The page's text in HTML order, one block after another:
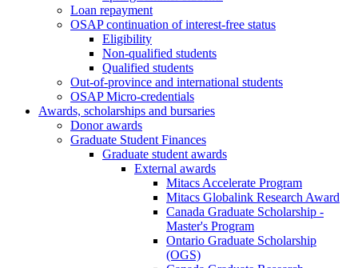
Loan repayment
OSAP continuation of interest-free status
Eligibility
Non-qualified students
Qualified students
Out-of-province and international students
OSAP Micro-credentials
Awards, scholarships and bursaries
Donor awards
Graduate Student Finances
Graduate student awards
External awards
Mitacs Accelerate Program
Mitacs Globalink Research Award
Canada Graduate Scholarship -
Master's Program
Ontario Graduate Scholarship
(OGS)